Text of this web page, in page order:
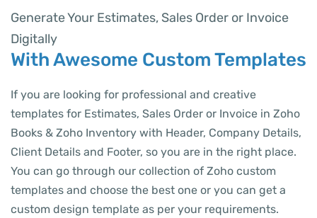
Generate Your Estimates, Sales Order or Invoice
Digitally
With Awesome Custom Templates
If you are looking for professional and creative
templates for Estimates, Sales Order or Invoice in Zoho
Books & Zoho Inventory with Header, Company Details,
Client Details and Footer, so you are in the right place.
You can go through our collection of Zoho custom
templates and choose the best one or you can get a
custom design template as per your requirements.